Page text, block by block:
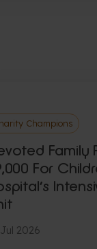
Champions
Family
For
2026